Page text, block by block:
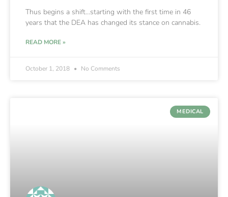
Thus begins a shift…starting with the first time in 46
years that the DEA has changed its stance on cannabis.
READ MORE »
October 1, 2018 No Comments
MEDICAL